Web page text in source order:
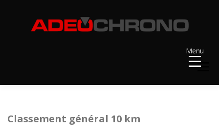
Menu
Menu
Classement général 10 km